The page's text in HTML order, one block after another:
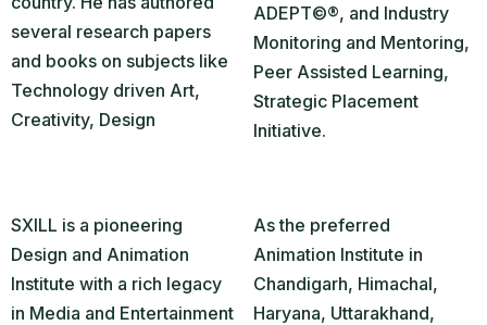
several research papers
and books on subjects like
Technology driven Art,
Creativity, Design
ADEPT©®, and Industry
Monitoring and Mentoring,
Peer Assisted Learning,
Strategic Placement
Initiative.
SXILL is a pioneering
Design and Animation
Institute with a rich legacy
in Media and Entertainment
As the preferred
Animation Institute in
Chandigarh, Himachal,
Haryana, Uttarakhand,